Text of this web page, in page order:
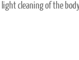
cleaning of the